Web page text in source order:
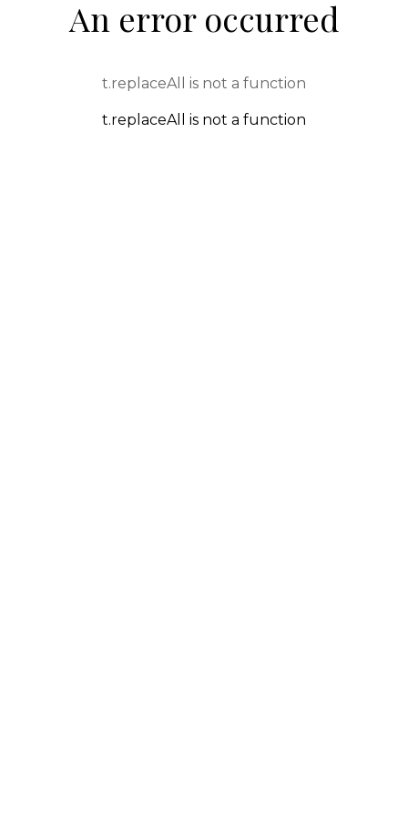
An error occurred
t.replaceAll is not a function
t.replaceAll is not a function